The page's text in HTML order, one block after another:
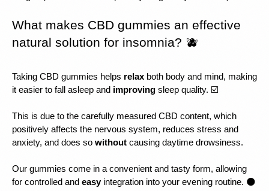
What makes CBD gummies an effective
natural solution for insomnia? 🫐
Taking CBD gummies helps relax both body and mind, making
it easier to fall asleep and improving sleep quality. ☑️
This is due to the carefully measured CBD content, which
positively affects the nervous system, reduces stress and
anxiety, and does so without causing daytime drowsiness.
Our gummies come in a convenient and tasty form, allowing
for controlled and easy integration into your evening routine. 🌑